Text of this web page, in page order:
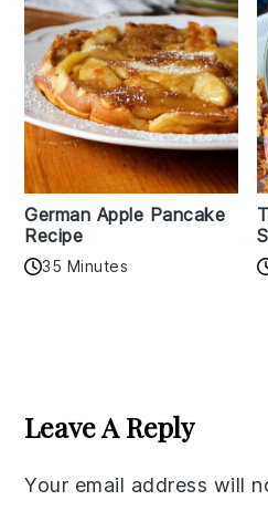
German Apple Pancake
Recipe
35 Minutes
Interactions
Leave A Reply
Your email address will